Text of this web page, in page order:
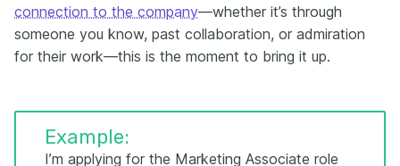
connection to the company—whether it’s through
someone you know, past collaboration, or admiration
for their work—this is the moment to bring it up.
Example:
I’m applying for the Marketing Associate role